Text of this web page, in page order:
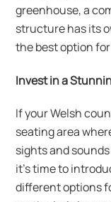
greenhouse, a
structure has its
the best option
Invest in a
If your Welsh
seating area
sights and
it’s time to
different options